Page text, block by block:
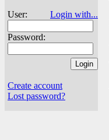
User:
Login with...
Password:
Create account
Lost password?